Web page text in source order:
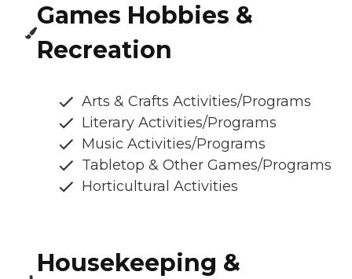
Games Hobbies &
Recreation
Arts & Crafts Activities/Programs
Literary Activities/Programs
Music Activities/Programs
Tabletop & Other Games/Programs
Horticultural Activities
Housekeeping &